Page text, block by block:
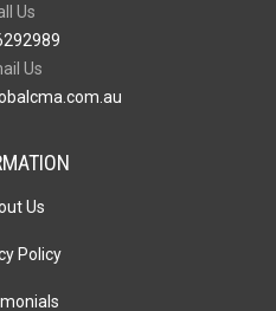
Us
Us
Us
Policy